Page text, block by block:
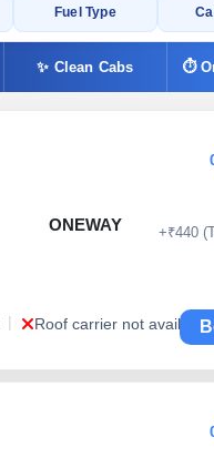
Fuel Type
✨ Clean Cabs ⏱
ONEWAY
| Roof carrier not available
+₹440